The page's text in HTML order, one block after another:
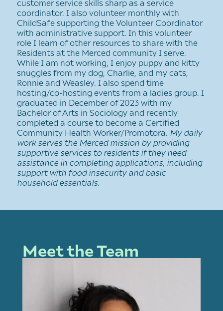
customer service skills sharp as a service
coordinator. I also volunteer monthly with
ChildSafe supporting the Volunteer Coordinator
with administrative support. In this volunteer
role I learn of other resources to share with the
Residents at the Merced community I serve.
While I am not working, I enjoy puppy and kitty
snuggles from my dog, Charlie, and my cats,
Ronnie and Weasley. I also spend time
hosting/co-hosting events from a ladies group. I
graduated in December of 2023 with my
Bachelor of Arts in Sociology and recently
completed a course to become a Certified
Community Health Worker/Promotora. My daily
work serves the Merced mission by providing
supportive services to residents if they need
assistance in completing applications, including
support with food insecurity and basic
household essentials.
Meet the Team